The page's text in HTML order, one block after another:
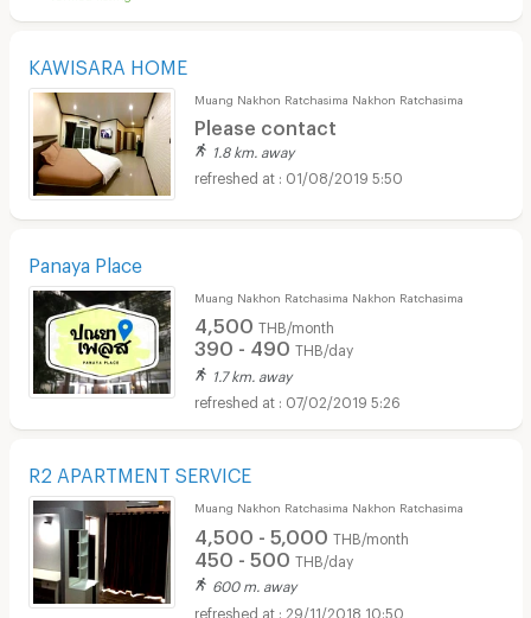
KAWISARA HOME
Muang Nakhon Ratchasima Nakhon Ratchasima
Please contact
1.8 km. away
01/08/2019 5:50
Panaya Place
Muang Nakhon Ratchasima Nakhon Ratchasima
4,500 THB/month
390 - 490 THB/day
1.7 km. away
07/02/2019 5:26
R2 APARTMENT SERVICE
Muang Nakhon Ratchasima Nakhon Ratchasima
4,500 - 5,000 THB/month
450 - 500 THB/day
600 m. away
29/11/2018 10:50